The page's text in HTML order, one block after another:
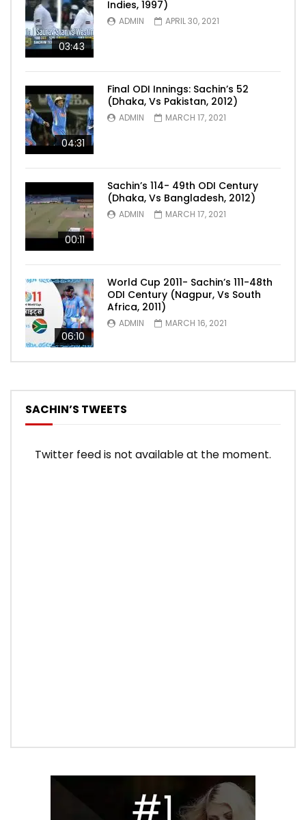
03:43
Indies, 1997)
ADMIN APRIL 30, 2021
04:31
Final ODI Innings: Sachin’s 52
(Dhaka, Vs Pakistan, 2012)
ADMIN MARCH 17, 2021
00:11
Sachin’s 114- 49th ODI Century
(Dhaka, Vs Bangladesh, 2012)
ADMIN MARCH 17, 2021
06:10
World Cup 2011- Sachin’s 111-48th
ODI Century (Nagpur, Vs South
Africa, 2011)
ADMIN MARCH 16, 2021
SACHIN’S TWEETS
Twitter feed is not available at the moment.